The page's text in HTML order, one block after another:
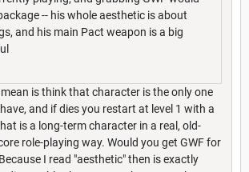
-- his whole aesthetic is about
and his main Pact weapon is a big
is think that character is the only one
and if dies you restart at level 1 with a
is a long-term character in a real, old-
role-playing way. Would you get GWF for
I read "aesthetic" then is exactly